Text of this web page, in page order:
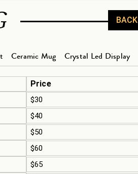
BACK
Ceramic Mug Crystal Led Display
Price
$30
$40
$50
$60
$65